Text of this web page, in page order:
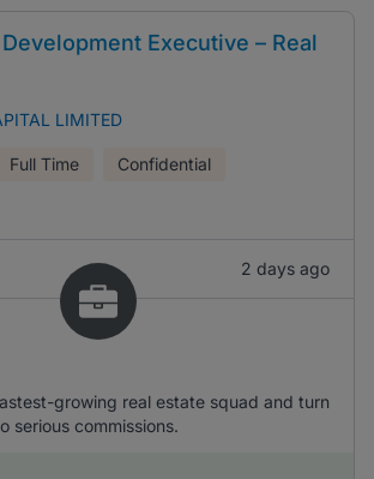
Executive – Real
LIMITED
Full Time Confidential
2 days ago
growing real estate squad and turn
serious commissions.